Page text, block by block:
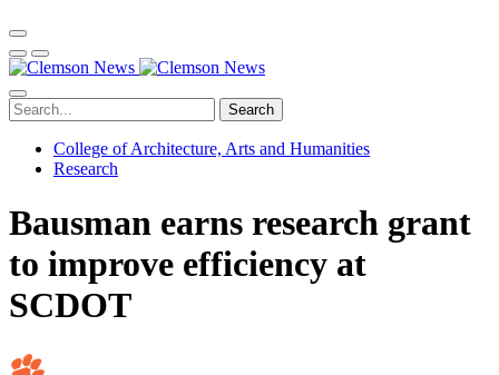
Search
College of Architecture, Arts and Humanities
Research
Bausman earns research grant
to improve efficiency at
SCDOT